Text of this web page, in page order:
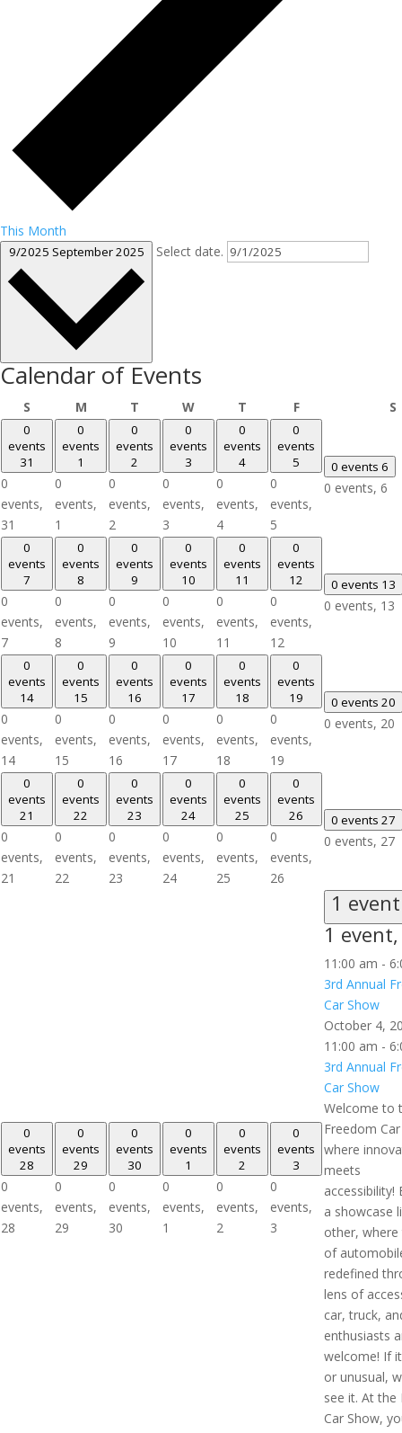
This Month
9/2025 September 2025 Select date.
Calendar of Events
S MMonday
T Tuesday
WWednesday
T Thursday
FFriday S
0
events
31
0
events,
31
0
events
1
0
events,
1
0
events
2
0
events,
2
0
events
3
0
events,
3
0
events
4
0
events,
4
0
events
5
0
events,
5
0 events 6
0 events, 6
0
events
7
0
events,
7
0
events
8
0
events,
8
0
events
9
0
events,
9
0
events
10
0
events,
10
0
events
11
0
events,
11
0
events
12
0
events,
12
0 events 13
0 events, 13
0
events
14
0
events,
14
0
events
15
0
events,
15
0
events
16
0
events,
16
0
events
17
0
events,
17
0
events
18
0
events,
18
0
events
19
0
events,
19
0 events 20
0 events, 20
0
events
21
0
events,
21
0
events
22
0
events,
22
0
events
23
0
events,
23
0
events
24
0
events,
24
0
events
25
0
events,
25
0
events
26
0
events,
26
0 events 27
0 events, 27
0
events
28
0
events,
28
0
events
29
0
events,
29
0
events
30
0
events,
30
0
events
1
0
events,
1
0
events
2
0
events,
2
0
events
3
0
events,
3
1
1
11:00 am -
3rd Annual
Car Show
October 4,
11:00 am -
3rd Annual
Car Show
Welcome to
Freedom
where
meets
accessibility!
a showcase
other,
of
redefined
lens of
car, truck,
enthusiasts
welcome! If
or unusual,
see it. At the
Car Show,